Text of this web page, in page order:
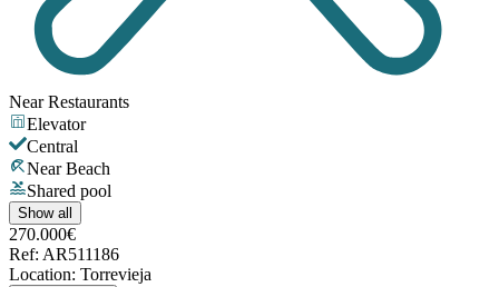
Near Restaurants
Elevator
Central
Near Beach
Shared pool
Show all
270.000€
Ref: AR511186
Location: Torrevieja